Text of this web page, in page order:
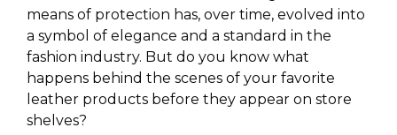
means of protection has, over time, evolved into
a symbol of elegance and a standard in the
fashion industry. But do you know what
happens behind the scenes of your favorite
leather products before they appear on store
shelves?